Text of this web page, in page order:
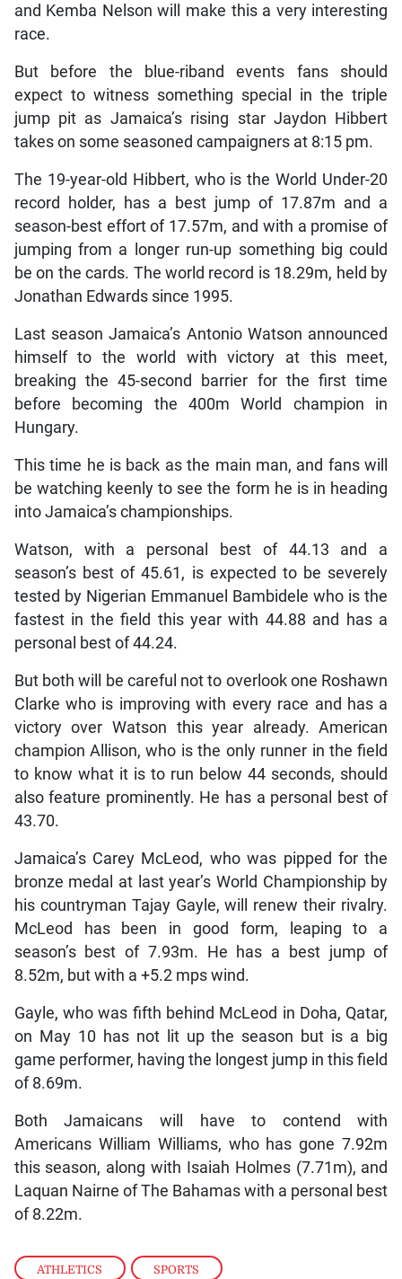
ATHLETICS , SPORTS
and Kemba Nelson will make this a very interesting
race.
But before the blue-riband events fans should
expect to witness something special in the triple
jump pit as Jamaica’s rising star Jaydon Hibbert
takes on some seasoned campaigners at 8:15 pm.
The 19-year-old Hibbert, who is the World Under-20
record holder, has a best jump of 17.87m and a
season-best effort of 17.57m, and with a promise of
jumping from a longer run-up something big could
be on the cards. The world record is 18.29m, held by
Jonathan Edwards since 1995.
Last season Jamaica’s Antonio Watson announced
himself to the world with victory at this meet,
breaking the 45-second barrier for the first time
before becoming the 400m World champion in
Hungary.
This time he is back as the main man, and fans will
be watching keenly to see the form he is in heading
into Jamaica’s championships.
Watson, with a personal best of 44.13 and a
season’s best of 45.61, is expected to be severely
tested by Nigerian Emmanuel Bambidele who is the
fastest in the field this year with 44.88 and has a
personal best of 44.24.
But both will be careful not to overlook one Roshawn
Clarke who is improving with every race and has a
victory over Watson this year already. American
champion Allison, who is the only runner in the field
to know what it is to run below 44 seconds, should
also feature prominently. He has a personal best of
43.70.
Jamaica’s Carey McLeod, who was pipped for the
bronze medal at last year’s World Championship by
his countryman Tajay Gayle, will renew their rivalry.
McLeod has been in good form, leaping to a
season’s best of 7.93m. He has a best jump of
8.52m, but with a +5.2 mps wind.
Gayle, who was fifth behind McLeod in Doha, Qatar,
on May 10 has not lit up the season but is a big
game performer, having the longest jump in this field
of 8.69m.
Both Jamaicans will have to contend with
Americans William Williams, who has gone 7.92m
this season, along with Isaiah Holmes (7.71m), and
Laquan Nairne of The Bahamas with a personal best
of 8.22m.